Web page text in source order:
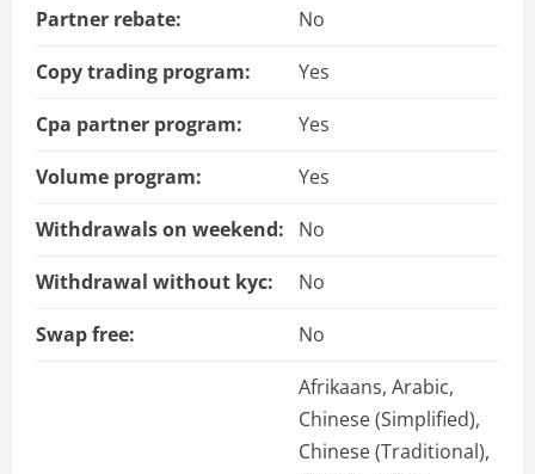
Partner rebate:
No
Copy trading program:
Yes
Cpa partner program:
Yes
Volume program:
Yes
Withdrawals on weekend:
No
Withdrawal without kyc:
No
Swap free:
No
Afrikaans, Arabic,
Chinese (Simplified),
Chinese (Traditional),